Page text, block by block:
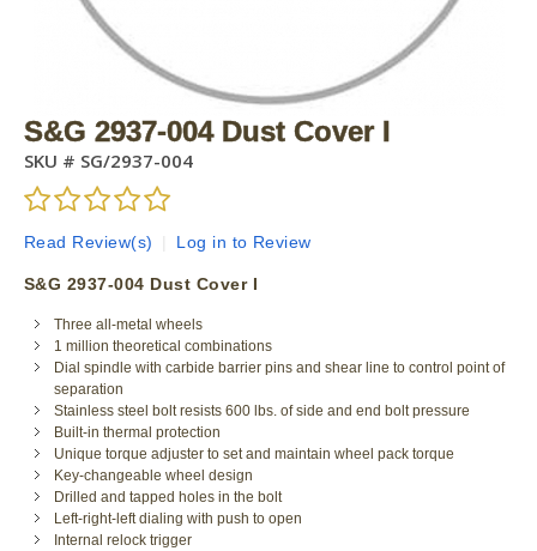
S&G 2937-004 Dust Cover I
SKU # SG/2937-004
Read Review(s) Log in to Review
S&G 2937-004 Dust Cover I
Three all-metal wheels
1 million theoretical combinations
Dial spindle with carbide barrier pins and shear line to control point of
separation
Stainless steel bolt resists 600 lbs. of side and end bolt pressure
Built-in thermal protection
Unique torque adjuster to set and maintain wheel pack torque
Key-changeable wheel design
Drilled and tapped holes in the bolt
Left-right-left dialing with push to open
Internal relock trigger